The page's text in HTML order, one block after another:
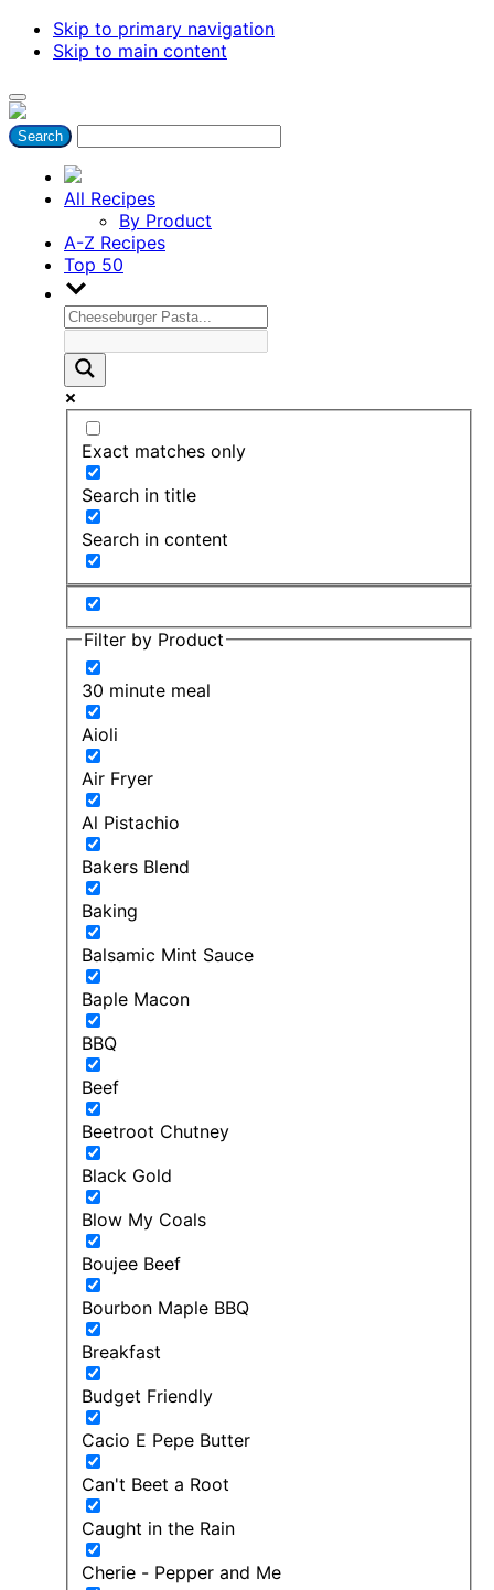
Skip to primary navigation
Skip to main content
All Recipes
By Product
A-Z Recipes
Top 50
Exact matches only
Search in title
Search in content
Filter by Product
30 minute meal
Aioli
Air Fryer
Al Pistachio
Bakers Blend
Baking
Balsamic Mint Sauce
Baple Macon
BBQ
Beef
Beetroot Chutney
Black Gold
Blow My Coals
Boujee Beef
Bourbon Maple BBQ
Breakfast
Budget Friendly
Cacio E Pepe Butter
Can't Beet a Root
Caught in the Rain
Cherie - Pepper and Me